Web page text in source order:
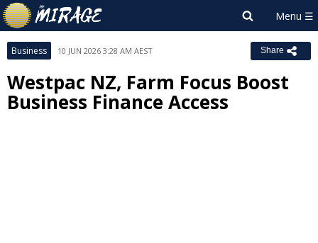
Business 10 JUN 2026 3:28 AM AEST Share
Westpac NZ, Farm Focus Boost
Business Finance Access